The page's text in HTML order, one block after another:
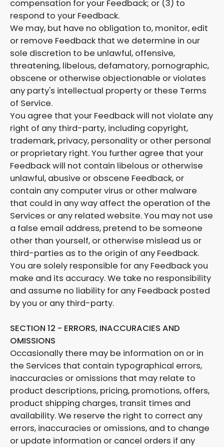
compensation for your Feedback; or (3) to
respond to your Feedback.
We may, but have no obligation to, monitor, edit
or remove Feedback that we determine in our
sole discretion to be unlawful, offensive,
threatening, libelous, defamatory, pornographic,
obscene or otherwise objectionable or violates
any party's intellectual property or these Terms
of Service.
You agree that your Feedback will not violate any
right of any third-party, including copyright,
trademark, privacy, personality or other personal
or proprietary right. You further agree that your
Feedback will not contain libelous or otherwise
unlawful, abusive or obscene Feedback, or
contain any computer virus or other malware
that could in any way affect the operation of the
Services or any related website. You may not use
a false email address, pretend to be someone
other than yourself, or otherwise mislead us or
third-parties as to the origin of any Feedback.
You are solely responsible for any Feedback you
make and its accuracy. We take no responsibility
and assume no liability for any Feedback posted
by you or any third-party.
SECTION 12 - ERRORS, INACCURACIES AND
OMISSIONS
Occasionally there may be information on or in
the Services that contain typographical errors,
inaccuracies or omissions that may relate to
product descriptions, pricing, promotions, offers,
product shipping charges, transit times and
availability. We reserve the right to correct any
errors, inaccuracies or omissions, and to change
or update information or cancel orders if any